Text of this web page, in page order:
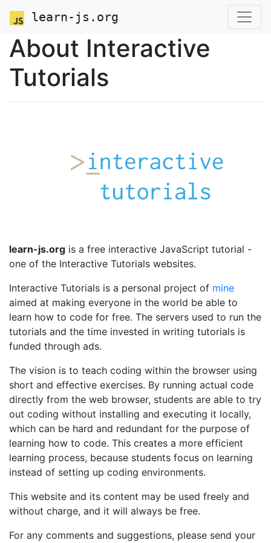
learn-js.org
About Interactive
Tutorials
learn-js.org is a free interactive JavaScript tutorial -
one of the Interactive Tutorials websites.
Interactive Tutorials is a personal project of mine
aimed at making everyone in the world be able to
learn how to code for free. The servers used to run the
tutorials and the time invested in writing tutorials is
funded through ads.
The vision is to teach coding within the browser using
short and effective exercises. By running actual code
directly from the web browser, students are able to try
out coding without installing and executing it locally,
which can be hard and redundant for the purpose of
learning how to code. This creates a more efficient
learning process, because students focus on learning
instead of setting up coding environments.
This website and its content may be used freely and
without charge, and it will always be free.
For any comments and suggestions, please send your